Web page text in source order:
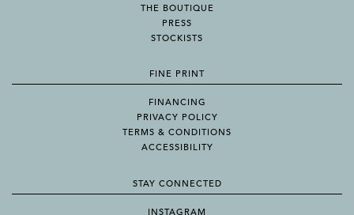
THE BOUTIQUE
PRESS
STOCKISTS
FINE PRINT
FINANCING
PRIVACY POLICY
TERMS & CONDITIONS
ACCESSIBILITY
STAY CONNECTED
INSTAGRAM